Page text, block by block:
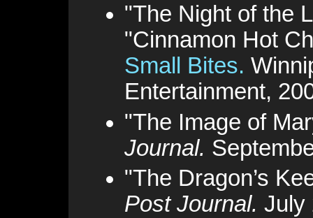
"The Night of the
"Cinnamon Hot
Small Bites.
Entertainment,
"The Image of
Journal.
"The Dragon’s
Post Journal. July